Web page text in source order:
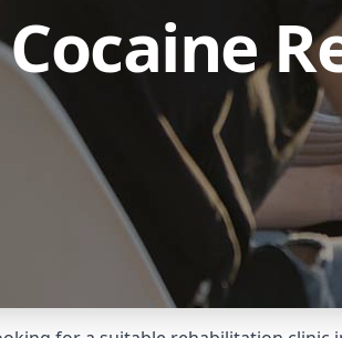
Cocaine